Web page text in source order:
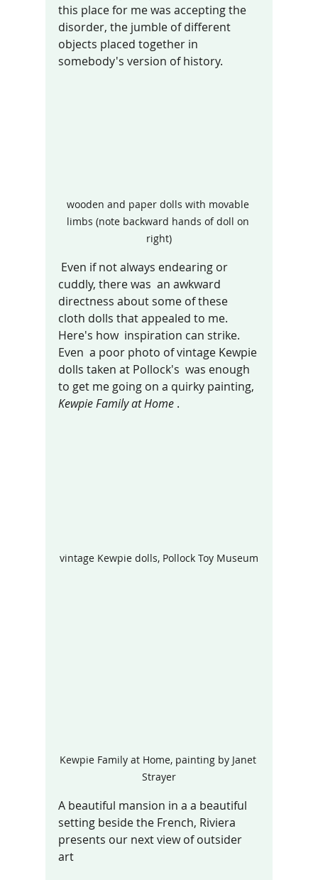
this place for me was accepting the
disorder, the jumble of different
objects placed together in
somebody's version of history.
wooden and paper dolls with movable
limbs (note backward hands of doll on
right)
Even if not always endearing or
cuddly, there was  an awkward
directness about some of these
cloth dolls that appealed to me.
Here's how  inspiration can strike.
Even  a poor photo of vintage Kewpie
dolls taken at Pollock's  was enough
to get me going on a quirky painting,
Kewpie Family at Home .
vintage Kewpie dolls, Pollock Toy Museum
Kewpie Family at Home, painting by Janet
Strayer
A beautiful mansion in a a beautiful
setting beside the French, Riviera
presents our next view of outsider
art